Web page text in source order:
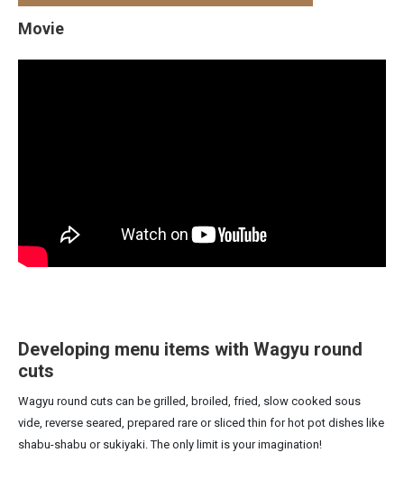
Movie
Developing menu items with Wagyu round
cuts
Wagyu round cuts can be grilled, broiled, fried, slow cooked sous
vide, reverse seared, prepared rare or sliced thin for hot pot dishes like
shabu-shabu or sukiyaki. The only limit is your imagination!